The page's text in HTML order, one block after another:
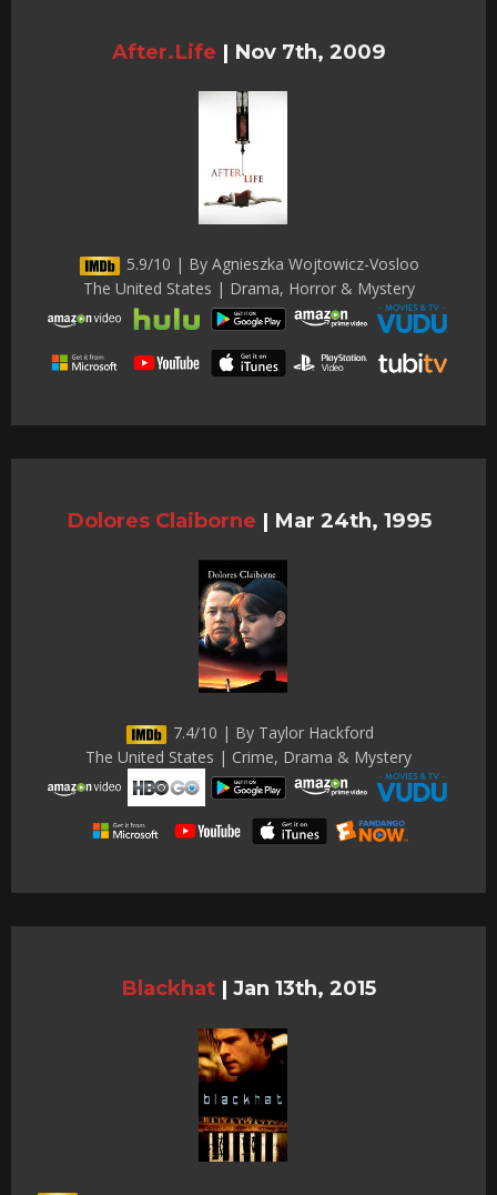
After.Life | Nov 7th, 2009
5.9/10 | By Agnieszka Wojtowicz-Vosloo
The United States | Drama, Horror & Mystery
Dolores Claiborne | Mar 24th, 1995
7.4/10 | By Taylor Hackford
The United States | Crime, Drama & Mystery
Blackhat | Jan 13th, 2015